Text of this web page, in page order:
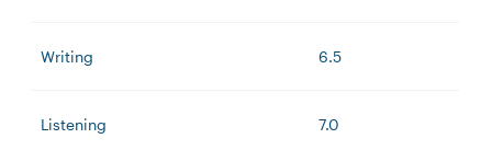
Writing 6.5
Listening 7.0